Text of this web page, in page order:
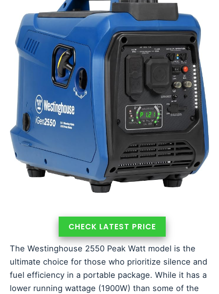
CHECK LATEST PRICE
The Westinghouse 2550 Peak Watt model is the
ultimate choice for those who prioritize silence and
fuel efficiency in a portable package. While it has a
lower running wattage (1900W) than some of the